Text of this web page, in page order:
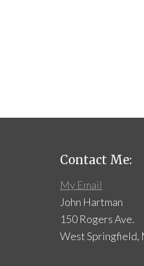
Contact Me:
My Email
John Hartman
150 Rogers Ave.
West Springfield,